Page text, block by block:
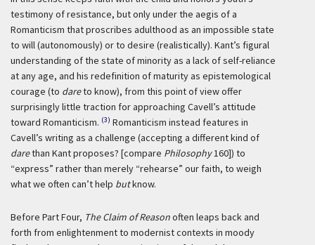
testimony of resistance, but only under the aegis of a
Romanticism that proscribes adulthood as an impossible state
to will (autonomously) or to desire (realistically). Kant’s figural
understanding of the state of minority as a lack of self-reliance
at any age, and his redefinition of maturity as epistemological
courage (to dareto know), from this point of view offer
surprisingly little traction for approaching Cavell’s attitude
toward Romanticism. (3) Romanticism instead features in
Cavell’s writing as a challenge (accepting a different kind of
darethan Kant proposes? [compare Philosophy160]) to
“express” rather than merely “rehearse” our faith, to weigh
what we often can’t help butknow.
Before Part Four, The Claim of Reasonoften leaps back and
forth from enlightenment to modernist contexts in moody